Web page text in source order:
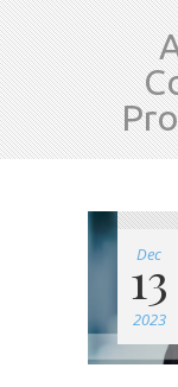
Dec
13
2023